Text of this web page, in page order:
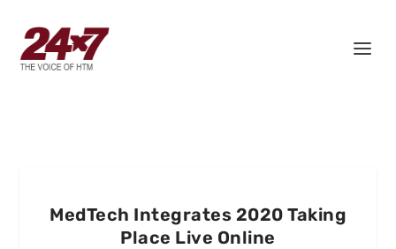
MedTech Integrates 2020 Taking
Place Live Online